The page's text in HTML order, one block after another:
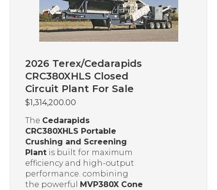
2026 Terex/Cedarapids
CRC380XHLS Closed
Circuit Plant For Sale
$1,314,200.00
The Cedarapids
CRC380XHLS Portable
Crushing and Screening
Plant is built for maximum
efficiency and high-output
performance. combining
the powerful MVP380X Cone